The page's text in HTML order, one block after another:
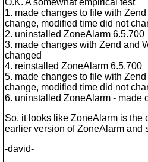
O.K. A somewhat empirical test
1. made changes to file with
change, modified time did not
2. uninstalled ZoneAlarm 6.5.700
3. made changes with Zend and
changed
4. reinstalled ZoneAlarm 6.5.700
5. made changes to file with
change, modified time did not
6. uninstalled ZoneAlarm - made
So, it looks like ZoneAlarm is the
earlier version of ZoneAlarm and
-david-